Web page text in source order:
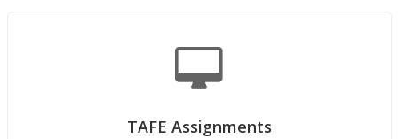
TAFE Assignments